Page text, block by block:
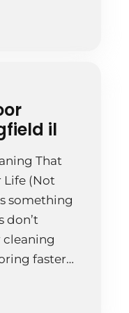
il
That
Life (Not
something
don’t
cleaning
faster